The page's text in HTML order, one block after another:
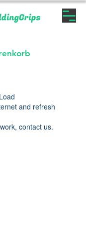
and refresh
contact us.